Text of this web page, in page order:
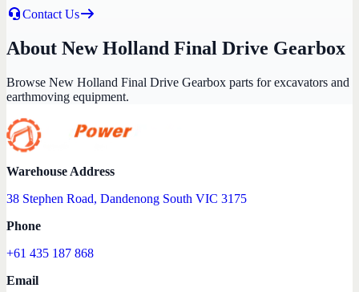
Contact Us
About New Holland Final Drive Gearbox
Browse New Holland Final Drive Gearbox parts for excavators and
earthmoving equipment.
Warehouse Address
38 Stephen Road, Dandenong South VIC 3175
Phone
+61 435 187 868
Email